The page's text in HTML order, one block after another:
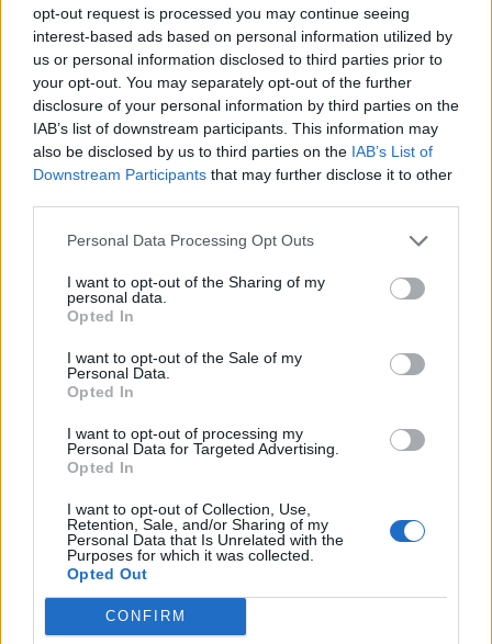
opt-out request is processed you may continue seeing
interest-based ads based on personal information utilized by
us or personal information disclosed to third parties prior to
your opt-out. You may separately opt-out of the further
disclosure of your personal information by third parties on the
IAB’s list of downstream participants. This information may
also be disclosed by us to third parties on the IAB’s List of
Downstream Participants that may further disclose it to other
Personal Data Processing Opt Outs
I want to opt-out of the Sharing of my
personal data.
Opted In
I want to opt-out of the Sale of my
Personal Data.
Opted In
I want to opt-out of processing my
Personal Data for Targeted Advertising.
Opted In
I want to opt-out of Collection, Use,
Retention, Sale, and/or Sharing of my
Personal Data that Is Unrelated with the
Purposes for which it was collected.
Opted Out
CONFIRM